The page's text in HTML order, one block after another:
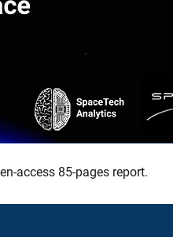
access 85-pages report.